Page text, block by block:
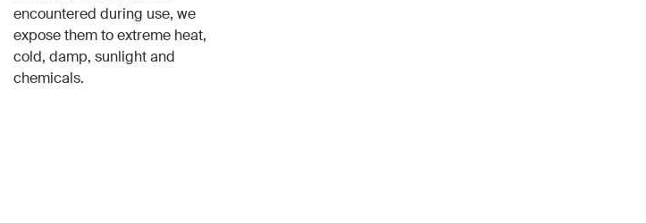
encountered during use, we
expose them to extreme heat,
cold, damp, sunlight and
chemicals.